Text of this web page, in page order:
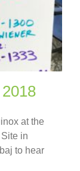
at the
in
to hear